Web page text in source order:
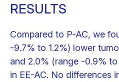
RESULTS
Compared to P-AC, we
-9.7% to 1.2%) lower
and 2.0% (range -0.9%
in EE-AC. No differences